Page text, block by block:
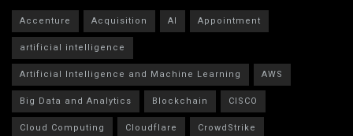
Accenture Acquisition AI
Appointment
artificial intelligence
Artificial Intelligence and Machine Learning
AWS
Big Data and Analytics
Blockchain
CISCO
Cloud Computing
Cloudflare
CrowdStrike